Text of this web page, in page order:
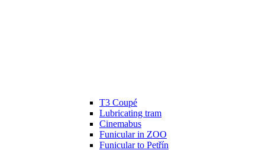
T3 Coupé
Lubricating tram
Cinemabus
Funicular in ZOO
Funicular to Petřín